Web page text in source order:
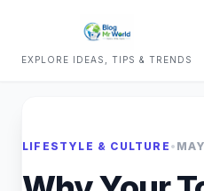
EXPLORE IDEAS, TIPS & TRENDS
LIFESTYLE & CULTURE •